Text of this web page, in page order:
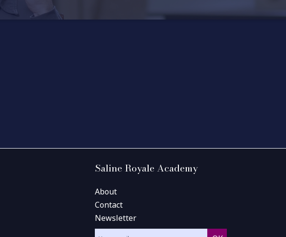
Saline Royale Academy
About
Contact
Newsletter